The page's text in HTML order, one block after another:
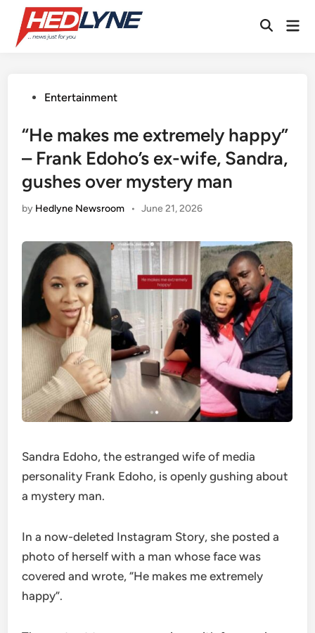
content
Open
PostedEntertainment
“He makes me extremely happy”
– Frank Edoho’s ex-wife, Sandra,
gushes over mystery man
by Hedlyne Newsroom • June 21, 2026
Sandra Edoho, the estranged wife of media
personality Frank Edoho, is openly gushing about
a mystery man.
In a now-deleted Instagram Story, she posted a
photo of herself with a man whose face was
covered and wrote, “He makes me extremely
happy”.